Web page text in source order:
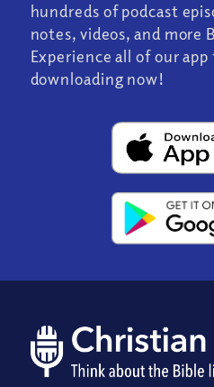
hundreds of podcast
notes, videos, and more
Experience all of our
downloading now!